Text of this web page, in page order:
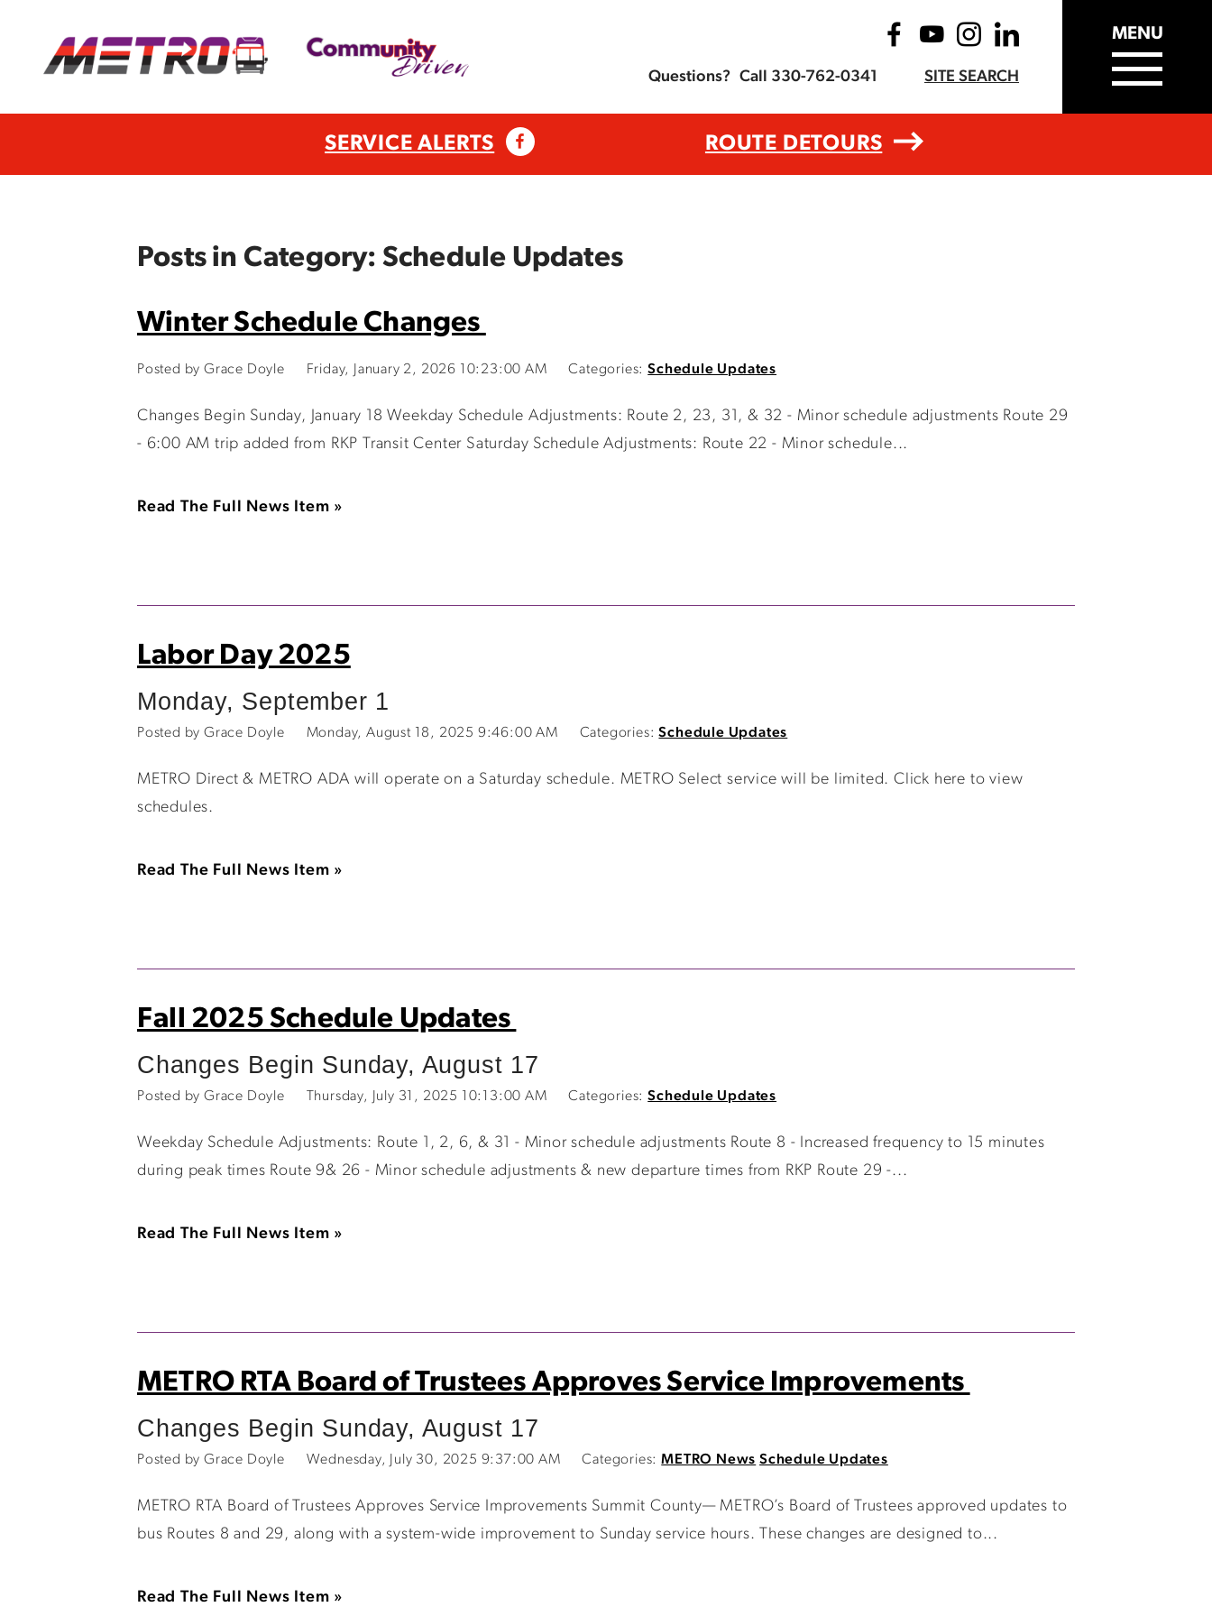
Questions? Call 330-762-0341 SITE SEARCH
MENU
SERVICE ALERTS ROUTE DETOURS
Posts in Category: Schedule Updates
Winter Schedule Changes
Posted by Grace Doyle Friday, January 2, 2026 10:23:00 AM Categories: Schedule Updates
Changes Begin Sunday, January 18 Weekday Schedule Adjustments: Route 2, 23, 31, & 32 - Minor schedule adjustments Route 29
- 6:00 AM trip added from RKP Transit Center Saturday Schedule Adjustments: Route 22 - Minor schedule...
Read The Full News Item »
Labor Day 2025
Monday, September 1
Posted by Grace Doyle Monday, August 18, 2025 9:46:00 AM Categories: Schedule Updates
METRO Direct & METRO ADA will operate on a Saturday schedule. METRO Select service will be limited. Click here to view
schedules.
Read The Full News Item »
Fall 2025 Schedule Updates
Changes Begin Sunday, August 17
Posted by Grace Doyle Thursday, July 31, 2025 10:13:00 AM Categories: Schedule Updates
Weekday Schedule Adjustments: Route 1, 2, 6, & 31 - Minor schedule adjustments Route 8 - Increased frequency to 15 minutes
during peak times Route 9& 26 - Minor schedule adjustments & new departure times from RKP Route 29 -...
Read The Full News Item »
METRO RTA Board of Trustees Approves Service Improvements
Changes Begin Sunday, August 17
Posted by Grace Doyle Wednesday, July 30, 2025 9:37:00 AM Categories: METRO News Schedule Updates
METRO RTA Board of Trustees Approves Service Improvements Summit County— METRO’s Board of Trustees approved updates to
bus Routes 8 and 29, along with a system-wide improvement to Sunday service hours. These changes are designed to...
Read The Full News Item »